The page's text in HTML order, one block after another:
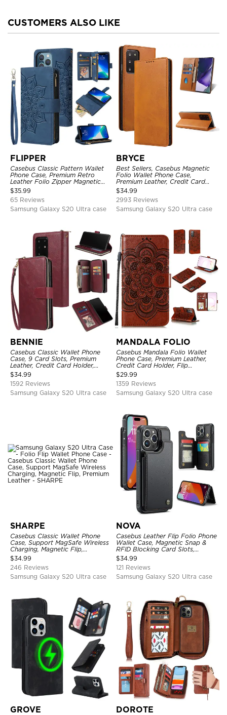
CUSTOMERS ALSO LIKE
FLIPPER
Casebus Classic Pattern Wallet
Phone Case, Premium Retro
Leather Folio Zipper Magnetic
Closure Stand Holder with Wrist
Strap Shockproof Case
$35.99
65 Reviews
Samsung Galaxy S20 Ultra case
BRYCE
Best Sellers, Casebus Magnetic
Folio Wallet Phone Case,
Premium Leather, Credit Card
Holder, Magnetic Closure, Flip
Kickstand Shockproof Case
$34.99
2993 Reviews
Samsung Galaxy S20 Ultra case
BENNIE
Casebus Classic Wallet Phone
Case, 9 Card Slots, Premium
Leather, Credit Card Holder,
Shockproof Case
$34.99
1592 Reviews
Samsung Galaxy S20 Ultra case
MANDALA FOLIO
Casebus Mandala Folio Wallet
Phone Case, Premium Leather,
Credit Card Holder, Flip
Kickstand Shockproof Case
$29.99
1359 Reviews
Samsung Galaxy S20 Ultra case
SHARPE
Casebus Classic Wallet Phone
Case, Support MagSafe Wireless
Charging, Magnetic Flip,
Premium Leather
$34.99
246 Reviews
Samsung Galaxy S20 Ultra case
NOVA
Casebus Leather Flip Folio Phone
Wallet Case, Magnetic Snap &
RFID Blocking Card Slots,
Kickstand Shockproof
Protective Cover
$34.99
121 Reviews
Samsung Galaxy S20 Ultra case
GROVE DOROTE